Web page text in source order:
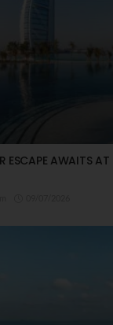
ESCAPE AWAITS